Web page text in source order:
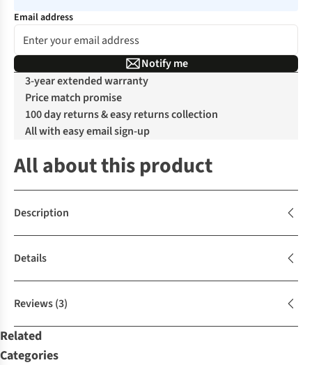
Email address
Notify me
3-year extended warranty
Price match promise
100 day returns & easy returns collection
All with easy email sign-up
All about this product
Description
Details
Reviews(3)
Related
Categories